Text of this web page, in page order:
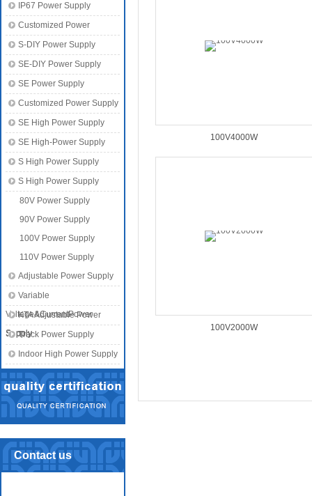
IP67 Power Supply
Customized Power
S-DIY Power Supply
SE-DIY Power Supply
SE Power Supply
Customized Power Supply
SE High Power Supply
SE High-Power Supply
S High Power Supply
S High Power Supply
80V Power Supply
90V Power Supply
100V Power Supply
110V Power Supply
Adjustable Power Supply
Variable
Voltage&CurrentPower
Supply
KTA Adjustable Power
SupplyTrack Power Supply
Indoor High Power Supply
Contact us
100V4000W
100V2000W